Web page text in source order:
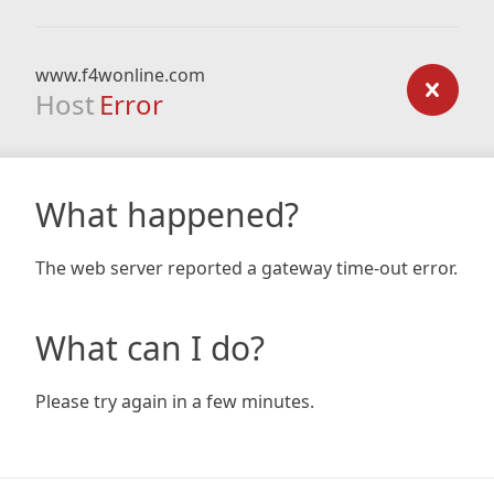
www.f4wonline.com
Host Error
What happened?
The web server reported a gateway time-out error.
What can I do?
Please try again in a few minutes.